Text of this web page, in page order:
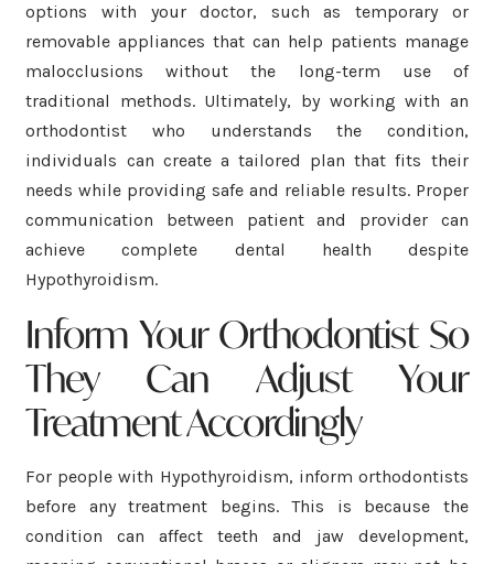
options with your doctor, such as temporary or
removable appliances that can help patients manage
malocclusions without the long-term use of
traditional methods. Ultimately, by working with an
orthodontist who understands the condition,
individuals can create a tailored plan that fits their
needs while providing safe and reliable results. Proper
communication between patient and provider can
achieve complete dental health despite
Hypothyroidism.
Inform Your Orthodontist So
They Can Adjust Your
Treatment Accordingly
For people with Hypothyroidism, inform orthodontists
before any treatment begins. This is because the
condition can affect teeth and jaw development,